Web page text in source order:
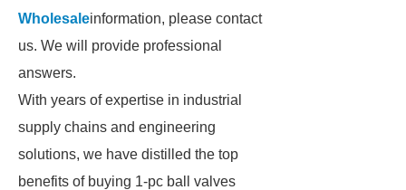
Wholesaleinformation, please contact
us. We will provide professional
answers.
With years of expertise in industrial
supply chains and engineering
solutions, we have distilled the top
benefits of buying 1-pc ball valves